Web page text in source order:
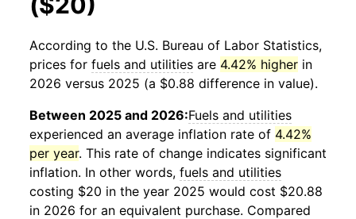
According to the U.S. Bureau of Labor Statistics,
prices for fuels and utilities are 4.42% higher in
2026 versus 2025 (a $0.88 difference in value).
Between 2025 and 2026:Fuels and utilities
experienced an average inflation rate of 4.42%
per year. This rate of change indicates significant
inflation. In other words, fuels and utilities
costing $20 in the year 2025 would cost $20.88
in 2026 for an equivalent purchase. Compared